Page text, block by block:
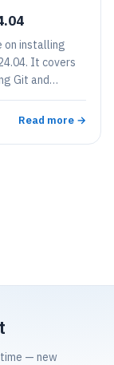
on installing
It covers
Git and
and
through
Read more →
time — new